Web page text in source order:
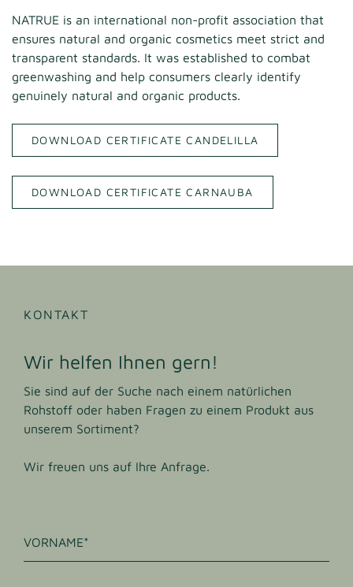
NATRUE is an international non-profit association that
ensures natural and organic cosmetics meet strict and
transparent standards. It was established to combat
greenwashing and help consumers clearly identify
genuinely natural and organic products.
DOWNLOAD CERTIFICATE CANDELILLA
DOWNLOAD CERTIFICATE CARNAUBA
KONTAKT
Wir helfen Ihnen gern!
Sie sind auf der Suche nach einem natürlichen
Rohstoff oder haben Fragen zu einem Produkt aus
unserem Sortiment?
Wir freuen uns auf Ihre Anfrage.
VORNAME